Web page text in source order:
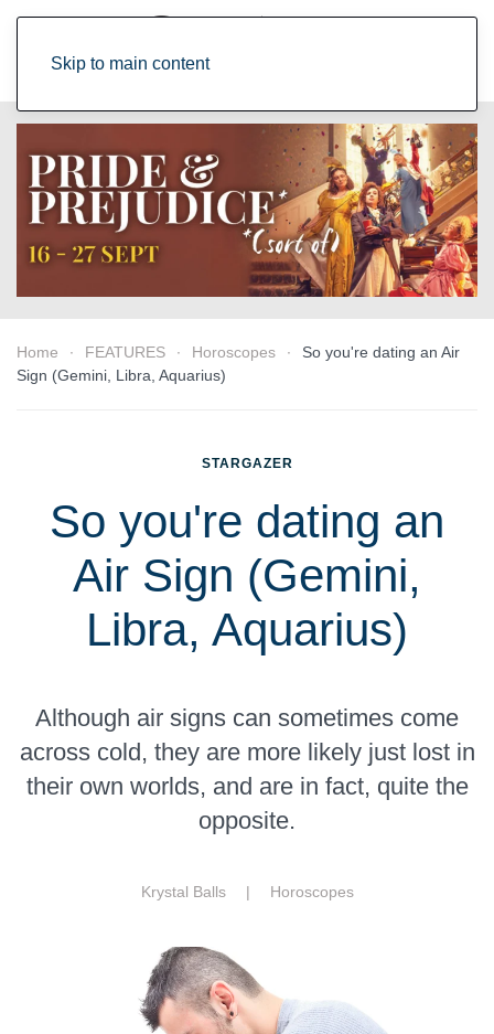
Skip to main content
Home FEATURES Horoscopes
So you're dating an Air
Sign (Gemini, Libra, Aquarius)
STARGAZER
So you're dating an
Air Sign (Gemini,
Libra, Aquarius)
Although air signs can sometimes come
across cold, they are more likely just lost in
their own worlds, and are in fact, quite the
opposite.
Krystal Balls | Horoscopes